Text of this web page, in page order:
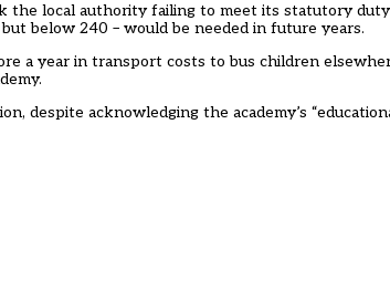
the local authority failing to meet its statutory
below 240 – would be needed in future years.
a year in transport costs to bus children
despite acknowledging the academy’s